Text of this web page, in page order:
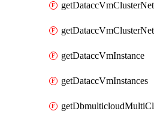
getDataccVmInstance
getDataccVmInstances